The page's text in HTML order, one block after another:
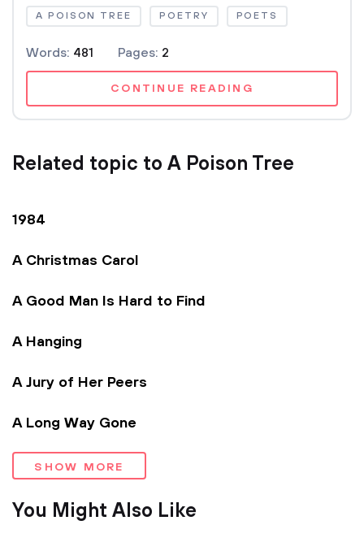
A POISON TREE POETRY POETS
Words: 481 Pages: 2
CONTINUE READING
Related topic to A Poison Tree
1984
A Christmas Carol
A Good Man Is Hard to Find
A Hanging
A Jury of Her Peers
A Long Way Gone
SHOW MORE
You Might Also Like